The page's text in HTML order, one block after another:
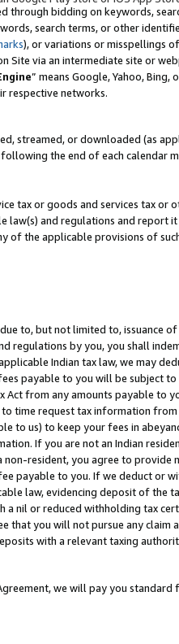
through bidding on keywords,
search terms, or other
), or variations or misspellings
Site via an intermediate site or
” means Google, Yahoo,
respective networks.
streamed, or downloaded (as
the end of each calendar
tax or goods and services tax or
law(s) and regulations and report
of the applicable provisions of
to, but not limited to, issuance
by you, you shall
Indian tax law, we may
payable to you will be subject
from any amounts payable to
time request tax information
to us) to keep your fees in
If you are not an Indian
resident, you agree to provide
payable to you. If we deduct or
law, evidencing deposit of the
nil or reduced withholding tax
you will not pursue any claim
with a relevant taxing
we will pay you standard